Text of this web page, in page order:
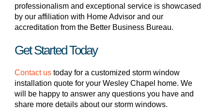
professionalism and exceptional service is showcased
by our affiliation with Home Advisor and our
accreditation from the Better Business Bureau.
Get Started Today
Contact us today for a customized storm window
installation quote for your Wesley Chapel home. We
will be happy to answer any questions you have and
share more details about our storm windows.